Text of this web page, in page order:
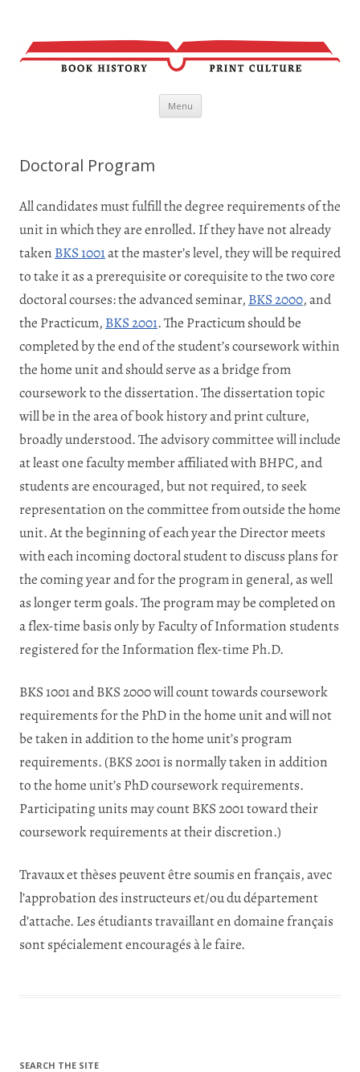
Menu Skip
content
Doctoral Program
All candidates must fulfill the degree requirements of the
unit in which they are enrolled. If they have not already
taken BKS 1001at the master’s level, they will be required
to take it as a prerequisite or corequisite to the two core
doctoral courses: the advanced seminar, BKS 2000, and
the Practicum, BKS 2001. The Practicum should be
completed by the end of the student’s coursework within
the home unit and should serve as a bridge from
coursework to the dissertation. The dissertation topic
will be in the area of book history and print culture,
broadly understood. The advisory committee will include
at least one faculty member affiliated with BHPC, and
students are encouraged, but not required, to seek
representation on the committee from outside the home
unit. At the beginning of each year the Director meets
with each incoming doctoral student to discuss plans for
the coming year and for the program in general, as well
as longer term goals. The program may be completed on
a flex-time basis only by Faculty of Information students
registered for the Information flex-time Ph.D.
BKS 1001 and BKS 2000 will count towards coursework
requirements for the PhD in the home unit and will not
be taken in addition to the home unit’s program
requirements. (BKS 2001 is normally taken in addition
to the home unit’s PhD coursework requirements.
Participating units may count BKS 2001 toward their
coursework requirements at their discretion.)
Travaux et thèses peuvent être soumis en français, avec
l’approbation des instructeurs et/ou du département
d’attache. Les étudiants travaillant en domaine français
sont spécialement encouragés à le faire.
SEARCH THE SITE